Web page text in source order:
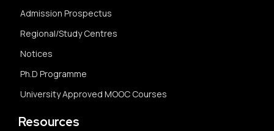
Admission Prospectus
Regional/Study Centres
Notices
Ph.D Programme
University Approved MOOC Courses
Resources